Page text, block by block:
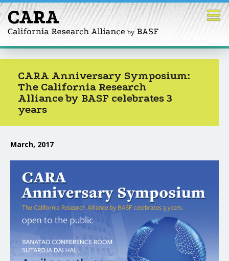
Skip
to
content
CARA Anniversary Symposium:
The California Research
Alliance by BASF celebrates 3
years
March, 2017